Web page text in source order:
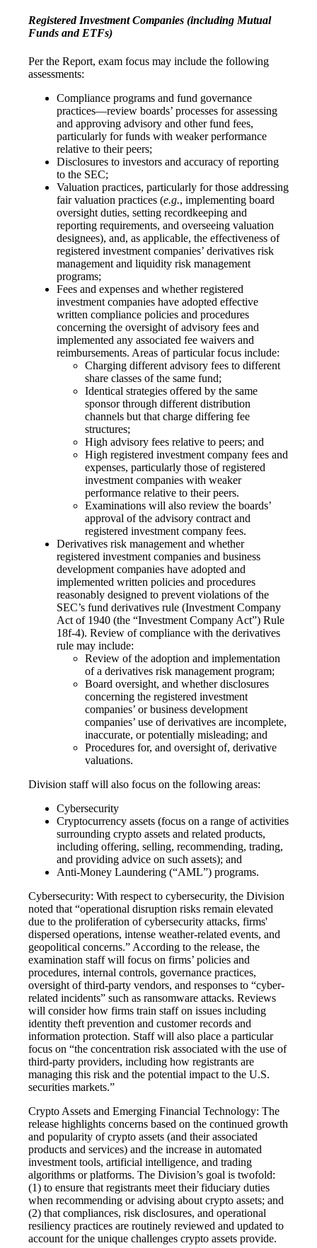
Registered Investment Companies (including Mutual
Funds and ETFs)
Per the Report, exam focus may include the following
assessments:
Compliance programs and fund governance
practices—review boards’ processes for assessing
and approving advisory and other fund fees,
particularly for funds with weaker performance
relative to their peers;
Disclosures to investors and accuracy of reporting
to the SEC;
Valuation practices, particularly for those addressing
fair valuation practices (e.g., implementing board
oversight duties, setting recordkeeping and
reporting requirements, and overseeing valuation
designees), and, as applicable, the effectiveness of
registered investment companies’ derivatives risk
management and liquidity risk management
programs;
Fees and expenses and whether registered
investment companies have adopted effective
written compliance policies and procedures
concerning the oversight of advisory fees and
implemented any associated fee waivers and
reimbursements. Areas of particular focus include:
Charging different advisory fees to different
share classes of the same fund;
Identical strategies offered by the same
sponsor through different distribution
channels but that charge differing fee
structures;
High advisory fees relative to peers; and
High registered investment company fees and
expenses, particularly those of registered
investment companies with weaker
performance relative to their peers.
Examinations will also review the boards’
approval of the advisory contract and
registered investment company fees.
Derivatives risk management and whether
registered investment companies and business
development companies have adopted and
implemented written policies and procedures
reasonably designed to prevent violations of the
SEC’s fund derivatives rule (Investment Company
Act of 1940 (the “Investment Company Act”) Rule
18f-4). Review of compliance with the derivatives
rule may include:
Review of the adoption and implementation
of a derivatives risk management program;
Board oversight, and whether disclosures
concerning the registered investment
companies’ or business development
companies’ use of derivatives are incomplete,
inaccurate, or potentially misleading; and
Procedures for, and oversight of, derivative
valuations.
Division staff will also focus on the following areas:
Cybersecurity
Cryptocurrency assets (focus on a range of activities
surrounding crypto assets and related products,
including offering, selling, recommending, trading,
and providing advice on such assets); and
Anti-Money Laundering (“AML”) programs.
Cybersecurity: With respect to cybersecurity, the Division
noted that “operational disruption risks remain elevated
due to the proliferation of cybersecurity attacks, firms'
dispersed operations, intense weather-related events, and
geopolitical concerns.” According to the release, the
examination staff will focus on firms’ policies and
procedures, internal controls, governance practices,
oversight of third-party vendors, and responses to “cyber-
related incidents” such as ransomware attacks. Reviews
will consider how firms train staff on issues including
identity theft prevention and customer records and
information protection. Staff will also place a particular
focus on “the concentration risk associated with the use of
third-party providers, including how registrants are
managing this risk and the potential impact to the U.S.
securities markets.”
Crypto Assets and Emerging Financial Technology: The
release highlights concerns based on the continued growth
and popularity of crypto assets (and their associated
products and services) and the increase in automated
investment tools, artificial intelligence, and trading
algorithms or platforms. The Division’s goal is twofold:
(1) to ensure that registrants meet their fiduciary duties
when recommending or advising about crypto assets; and
(2) that compliances, risk disclosures, and operational
resiliency practices are routinely reviewed and updated to
account for the unique challenges crypto assets provide.